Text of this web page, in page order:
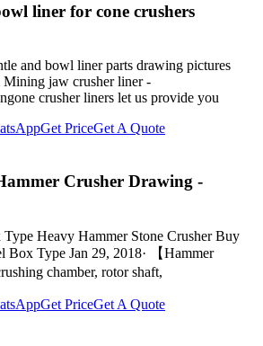
liner for cone crushers
and bowl liner parts drawing pictures
jaw crusher liner -
crusher liners let us provide you
Get PriceGet A Quote
Crusher Drawing -
Heavy Hammer Stone Crusher Buy
Box Type Jan 29, 2018· 【Hammer
chamber, rotor shaft,
Get PriceGet A Quote